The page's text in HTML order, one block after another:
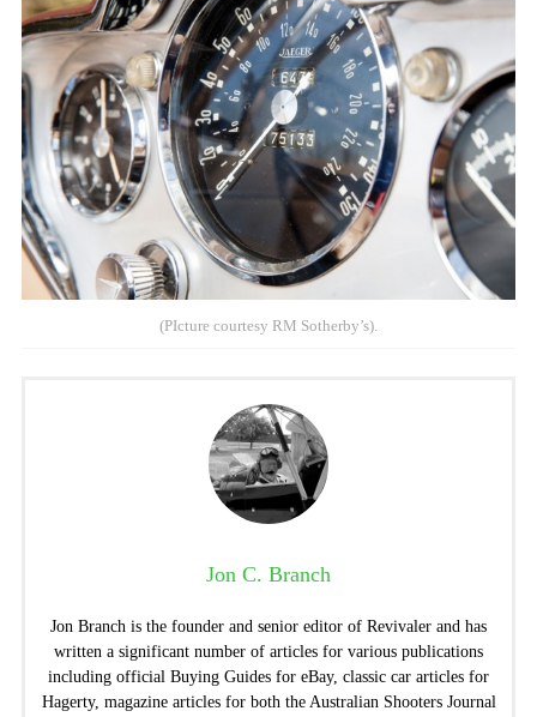
(PIcture courtesy RM Sotherby’s).
Jon C. Branch
Jon Branch is the founder and senior editor of Revivaler and has
written a significant number of articles for various publications
including official Buying Guides for eBay, classic car articles for
Hagerty, magazine articles for both the Australian Shooters Journal